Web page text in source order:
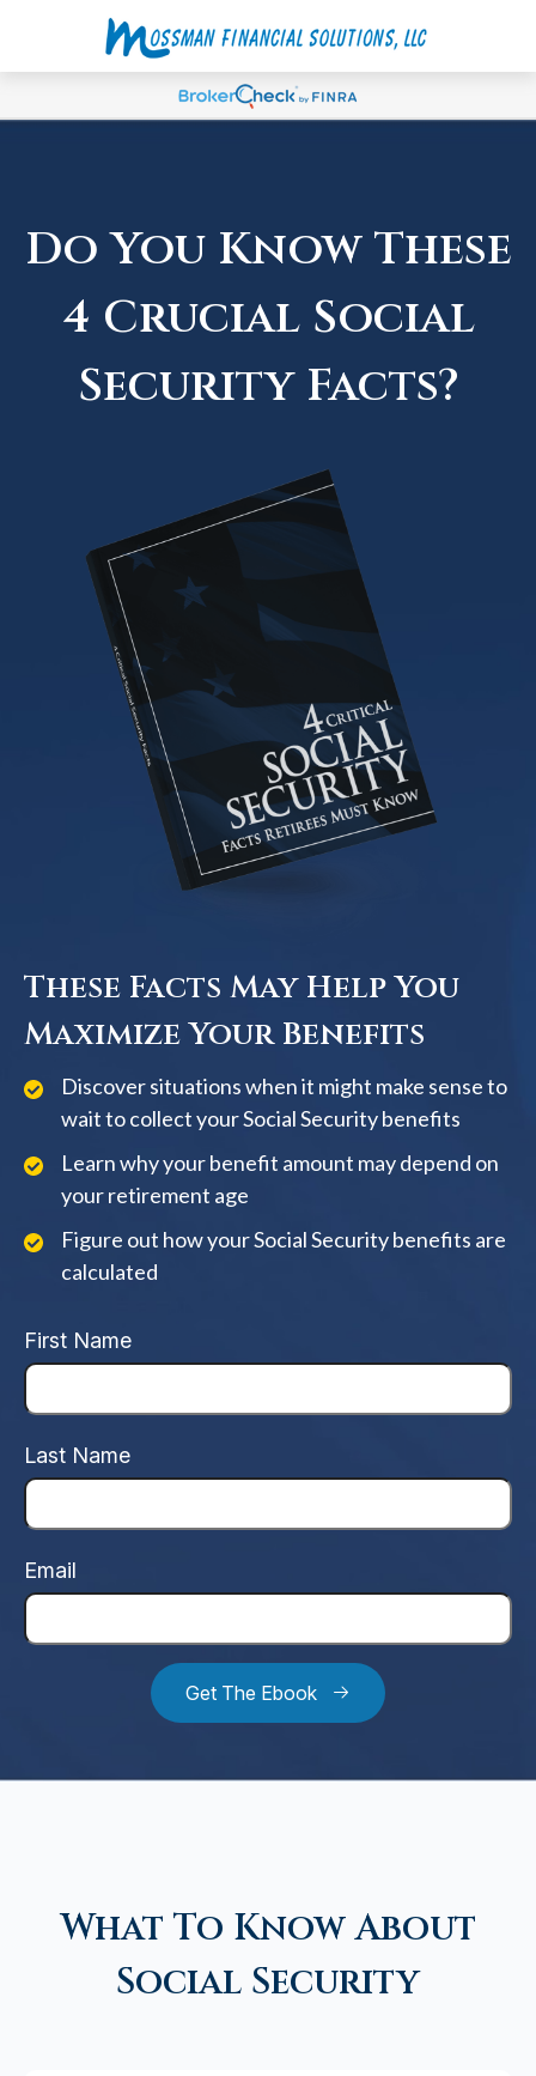
Do You Know These
4 Crucial Social
Security Facts?
These Facts May Help You
Maximize Your Benefits
Discover situations when it might make sense to
wait to collect your Social Security benefits
Learn why your benefit amount may depend on
your retirement age
Figure out how your Social Security benefits are
calculated
First Name
Last Name
Email
Get The Ebook
What To Know About
Social Security